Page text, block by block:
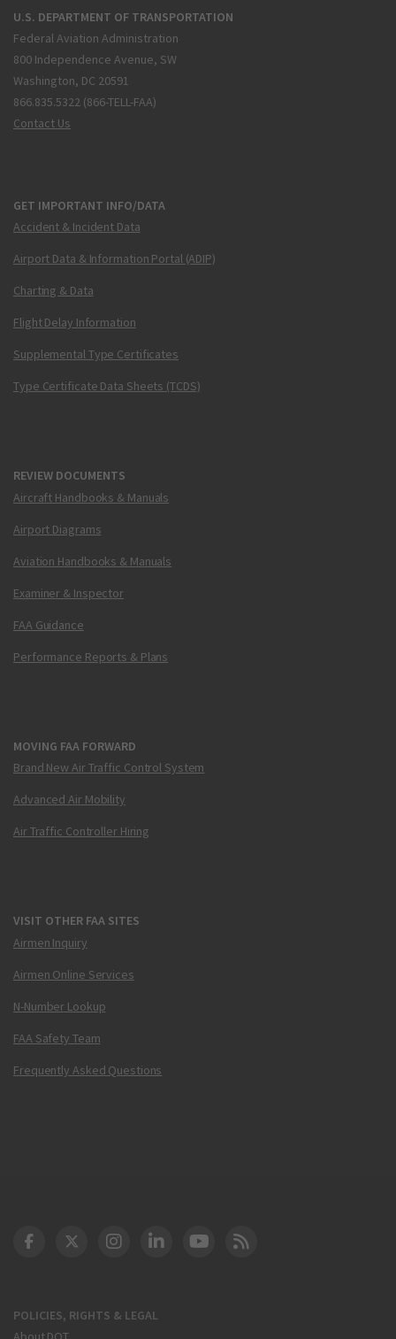
U.S. DEPARTMENT OF TRANSPORTATION
Federal Aviation Administration
800 Independence Avenue, SW
Washington, DC 20591
866.835.5322 (866-TELL-FAA)
Contact Us
GET IMPORTANT INFO/DATA
Accident & Incident Data
Airport Data & Information Portal (ADIP)
Charting & Data
Flight Delay Information
Supplemental Type Certificates
Type Certificate Data Sheets (TCDS)
REVIEW DOCUMENTS
Aircraft Handbooks & Manuals
Airport Diagrams
Aviation Handbooks & Manuals
Examiner & Inspector
FAA Guidance
Performance Reports & Plans
MOVING FAA FORWARD
Brand New Air Traffic Control System
Advanced Air Mobility
Air Traffic Controller Hiring
VISIT OTHER FAA SITES
Airmen Inquiry
Airmen Online Services
N-Number Lookup
FAA Safety Team
Frequently Asked Questions
POLICIES, RIGHTS & LEGAL
DOT Facebook
DOT Twitter
DOT Instagram
DOT LinkedIn
FAA YouTube
Cleared for Takeoff